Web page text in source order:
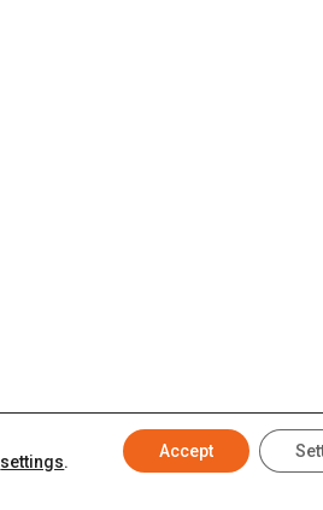
settings.
Accept